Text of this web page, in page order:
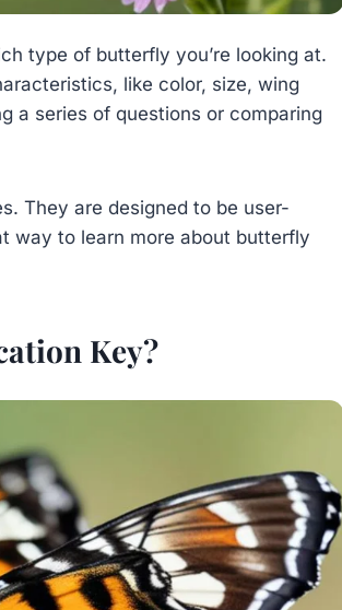
type of butterfly you’re looking at.
like color, size, wing
a series of questions or comparing
They are designed to be user-
way to learn more about butterfly
Key?